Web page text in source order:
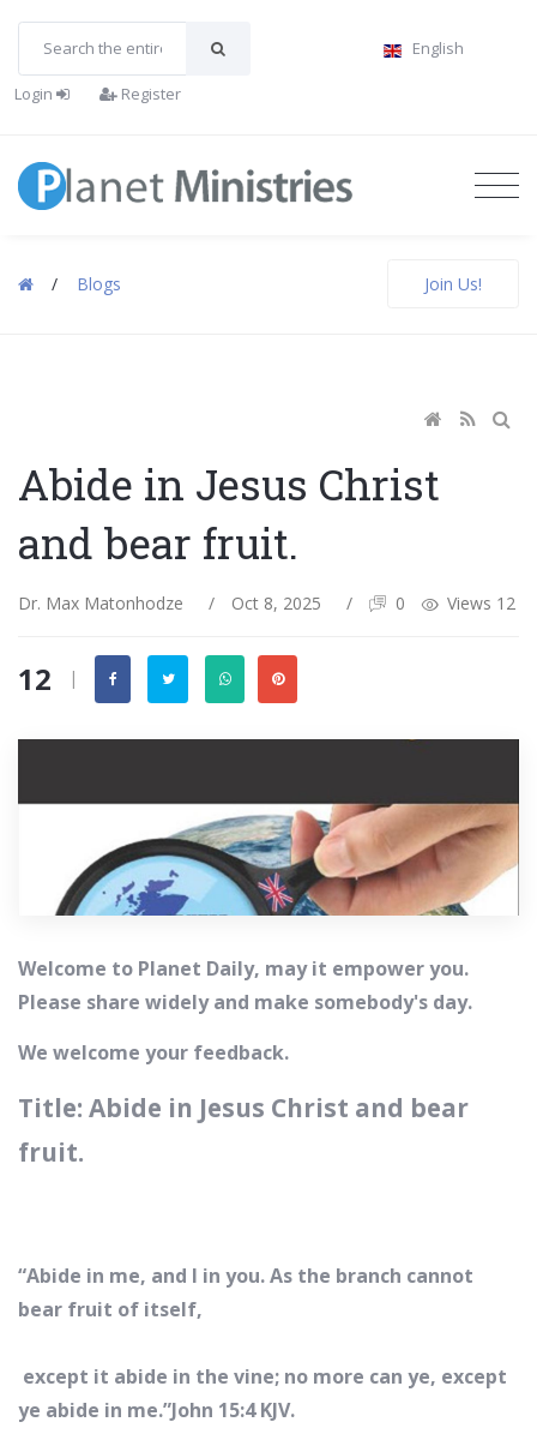
English
Login Register
/ Blogs Join Us!
Abide in Jesus Christ
and bear fruit.
Dr. Max Matonhodze / Oct 8, 2025 / 0 Views 12
12 |
Welcome to Planet Daily, may it empower you.
Please share widely and make somebody's day.
We welcome your feedback.
Title: Abide in Jesus Christ and bear
fruit.
“Abide in me, and I in you. As the branch cannot
bear fruit of itself,
except it abide in the vine; no more can ye, except
ye abide in me.”John 15:4 KJV.